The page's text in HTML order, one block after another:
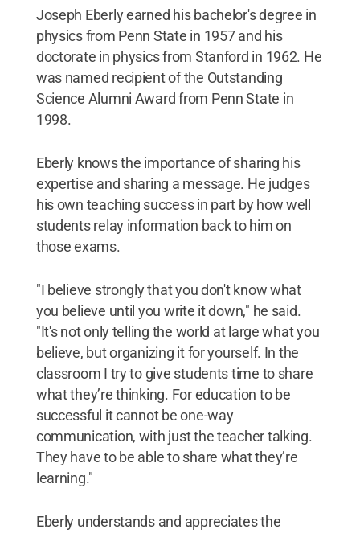
Joseph Eberly earned his bachelor's degree in
physics from Penn State in 1957 and his
doctorate in physics from Stanford in 1962. He
was named recipient of the Outstanding
Science Alumni Award from Penn State in
1998.
Eberly knows the importance of sharing his
expertise and sharing a message. He judges
his own teaching success in part by how well
students relay information back to him on
those exams.
"I believe strongly that you don't know what
you believe until you write it down," he said.
"It's not only telling the world at large what you
believe, but organizing it for yourself. In the
classroom I try to give students time to share
what they’re thinking. For education to be
successful it cannot be one-way
communication, with just the teacher talking.
They have to be able to share what they’re
learning."
Eberly understands and appreciates the